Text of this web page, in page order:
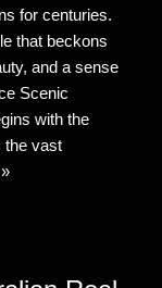
for centuries.
that beckons
and a sense
Scenic
with the
the vast